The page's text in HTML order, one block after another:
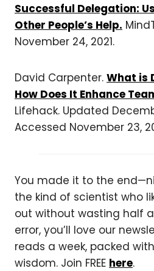
Successful Delegation:
Other People’s Help.
November 24, 2021.
David Carpenter. What is
How Does It Enhance
Lifehack. Updated
Accessed November 23,
You made it to the
the kind of scientist who
out without wasting half
error, you’ll love our
reads a week, packed
wisdom. Join FREE here.